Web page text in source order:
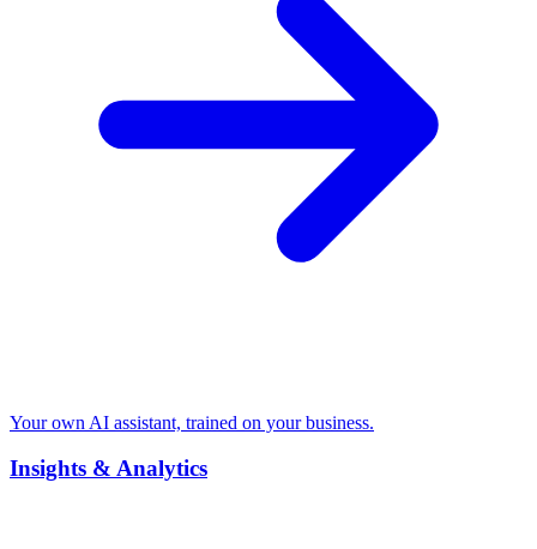
Your own AI assistant, trained on your business.
Insights & Analytics